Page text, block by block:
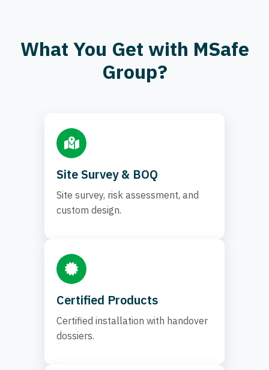
What You Get with MSafe
Group?
Site Survey & BOQ
Site survey, risk assessment, and
custom design.
Certified Products
Certified installation with handover
dossiers.